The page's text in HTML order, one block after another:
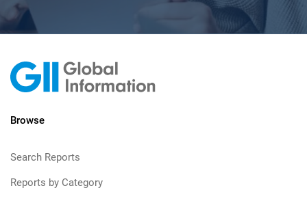
Browse
Search Reports
Reports by Category